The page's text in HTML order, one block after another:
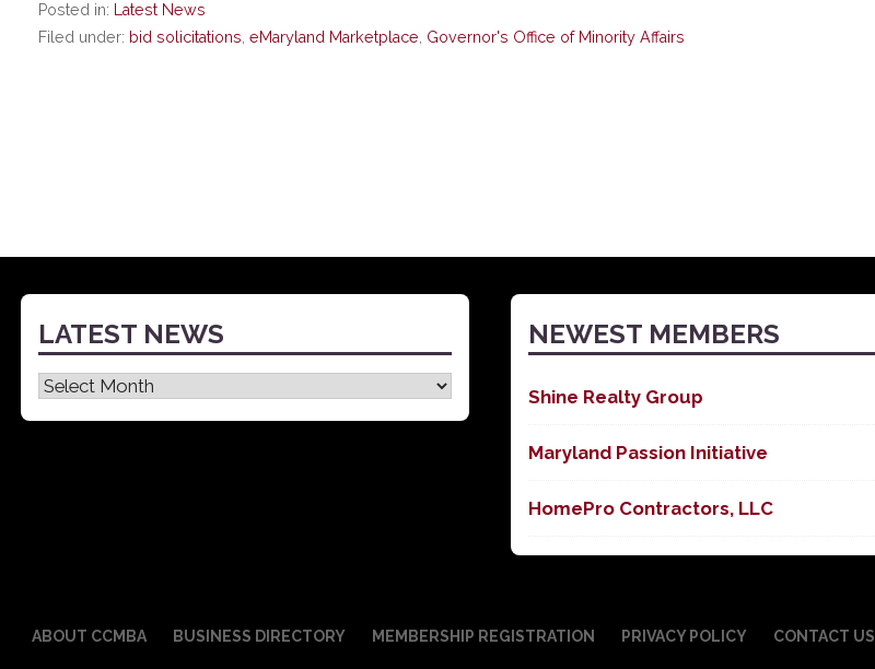
Posted in:
Latest News
Filed under: bid solicitations eMaryland Marketplace Governor's Office of Minority Affairs
LATEST NEWS
Latest
News
NEWEST MEMBERS
Shine Realty Group
Maryland Passion Initiative
HomePro Contractors, LLC
ABOUT CCMBA BUSINESS DIRECTORY MEMBERSHIP REGISTRATION PRIVACY POLICY CONTACT US